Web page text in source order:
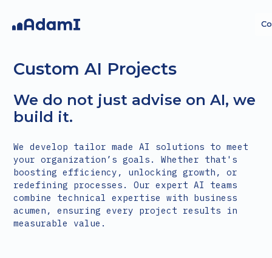
AI
Strategy
AI Agents
Custom AI
projects
AI
Strategy
AI Agents
Custom AI
projects
Custom AI Projects
We do not just advise on AI, we
build it.
We develop tailor made AI solutions to meet
your organization’s goals. Whether that's
boosting efficiency, unlocking growth, or
redefining processes. Our expert AI teams
combine technical expertise with business
acumen, ensuring every project results in
measurable value.